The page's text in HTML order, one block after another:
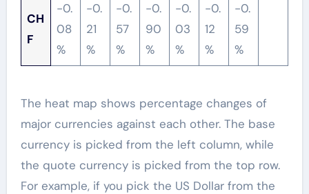
CH
F
-0.
08
%
-0.
21
%
-0.
57
%
-0.
90
%
-0.
03
%
-0.
12
%
-0.
59
%
The heat map shows percentage changes of
major currencies against each other. The base
currency is picked from the left column, while
the quote currency is picked from the top row.
For example, if you pick the US Dollar from the